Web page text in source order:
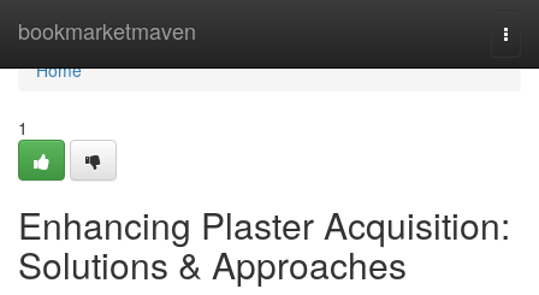
bookmarketmaven
Home
Home
1
Enhancing Plaster Acquisition:
Solutions & Approaches